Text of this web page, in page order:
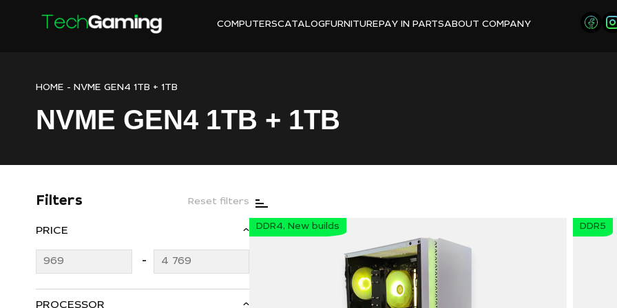
COMPUTERSCATALOGFURNITUREPAY IN PARTSABOUT COMPANY
HOME - NVME GEN4 1TB + 1TB
NVME GEN4 1TB + 1TB
Filters Reset filters
PRICE
PROCESSOR
DDR4, New builds DDR5